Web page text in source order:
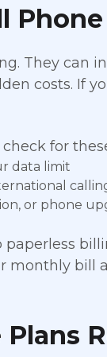
They can
costs. If
for
data limit
or phone
paperless
monthly bill